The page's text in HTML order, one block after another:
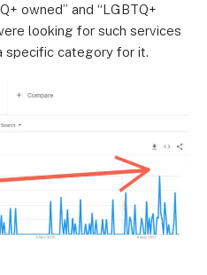
owned” and “LGBTQ+
looking for such services
specific category for it.